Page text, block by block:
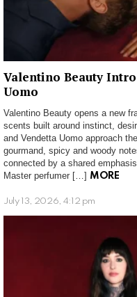
Valentino Beauty
Uomo
Valentino Beauty opens a new
scents built around instinct,
and Vendetta Uomo approach
gourmand, spicy and woody
connected by a shared
Master perfumer […] MORE
July 13, 2026, 4:12 pm